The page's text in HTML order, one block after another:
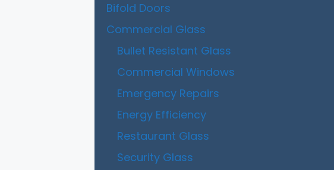
Bifold Doors
Commercial Glass
Bullet Resistant Glass
Commercial Windows
Emergency Repairs
Energy Efficiency
Restaurant Glass
Security Glass